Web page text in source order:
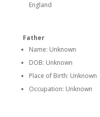
England
Father
Name: Unknown
DOB: Unknown
Place of Birth: Unknown
Occupation: Unknown